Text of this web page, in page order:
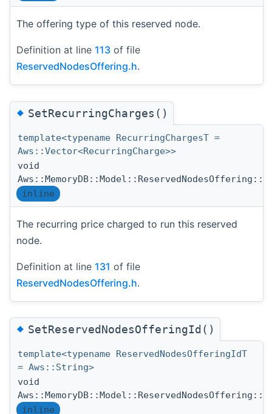
The offering type of this reserved node.
Definition at line 113 of file
ReservedNodesOffering.h.
◆SetRecurringCharges()
template<typename RecurringChargesT =
Aws::Vector<RecurringCharge>>
void
inline
The recurring price charged to run this reserved
node.
Definition at line 131 of file
ReservedNodesOffering.h.
◆SetReservedNodesOfferingId()
template<typename ReservedNodesOfferingIdT
= Aws::String>
void
inline